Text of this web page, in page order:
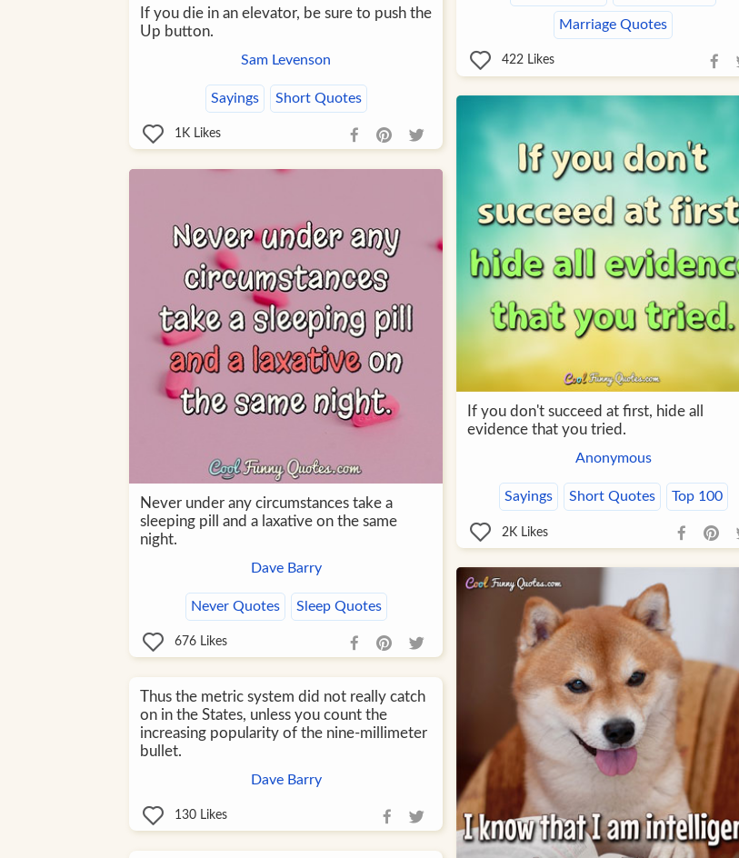
If you die in an elevator, be sure to push the
Up button.
Sam Levenson
Sayings Short Quotes
1KLikes
Marriage Quotes
422Likes
If you don't succeed at first, hide all
evidence that you tried.
Anonymous
Sayings Short Quotes Top 100
2KLikes
Never under any circumstances take a
sleeping pill and a laxative on the same
night.
Dave Barry
Never Quotes Sleep Quotes
676Likes
Thus the metric system did not really catch
on in the States, unless you count the
increasing popularity of the nine-millimeter
bullet.
Dave Barry
130Likes